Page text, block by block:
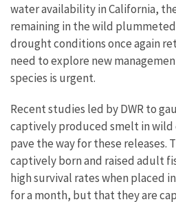
water availability in California,
remaining in the wild
drought conditions once again
need to explore new
species is urgent.
Recent studies led by DWR to
captively produced smelt in
pave the way for these releases.
captively born and raised adult
high survival rates when placed
for a month, but that they are